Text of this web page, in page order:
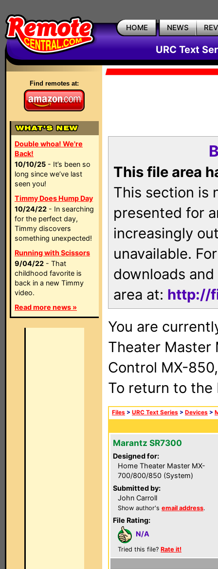
HOME NEWS
URC Text
Find remotes at:
Double whoa! We're
Back!
10/10/25 - It’s been so
long since we’ve last
seen you!
Timmy Does Hump Day
10/24/22 - In searching
for the perfect day,
Timmy discovers
something unexpected!
Running with Scissors
9/04/22 - That
childhood favorite is
back in a new Timmy
video.
Read more news »
This file area
This section is
presented for
increasingly
unavailable.
downloads
area at: http://
You are
Theater Master
Control MX-
To return to
Files > URC Text Series > Devices >
Marantz SR7300
Designed for:
Home Theater Master MX-
700/800/850 (System)
Submitted by:
John Carroll
Show author's email address.
File Rating:
N/A
Tried this file? Rate it!